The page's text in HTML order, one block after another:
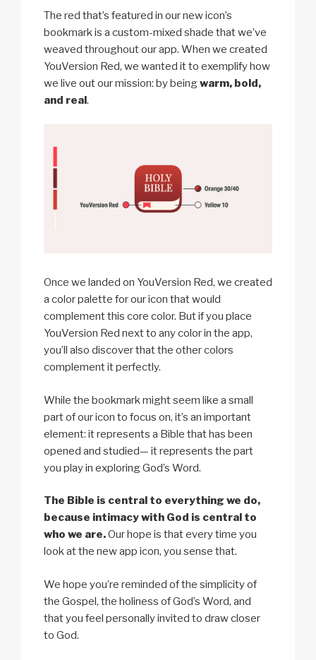
The red that’s featured in our new icon’s
bookmark is a custom-mixed shade that we’ve
weaved throughout our app. When we created
YouVersion Red, we wanted it to exemplify how
we live out our mission: by beingwarm, bold,
and real.
Once we landed on YouVersion Red, we created
a color palette for our icon that would
complement this core color. But if you place
YouVersion Red next to any color in the app,
you’ll also discover that the other colors
complement it perfectly.
While the bookmark might seem like a small
part of our icon to focus on, it’s an important
element: it represents a Bible that has been
opened and studied— it represents the part
you play in exploring God’s Word.
The Bible is central to everything we do,
because intimacy with God is central to
who we are.Our hope is that every time you
look at the new app icon, you sense that.
We hope you’re reminded of the simplicity of
the Gospel, the holiness of God’s Word, and
that you feel personally invited to draw closer
to God.